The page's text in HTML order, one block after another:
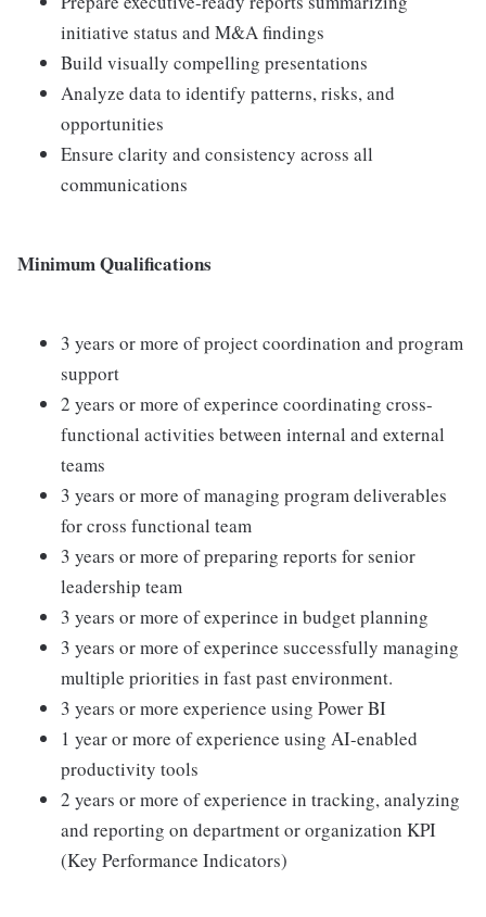
initiative status and M&A findings
Build visually compelling presentations
Analyze data to identify patterns, risks, and
opportunities
Ensure clarity and consistency across all
communications
Minimum Qualifications
3 years or more of project coordination and program
support
2 years or more of experince coordinating cross-
functional activities between internal and external
teams
3 years or more of managing program deliverables
for cross functional team
3 years or more of preparing reports for senior
leadership team
3 years or more of experince in budget planning
3 years or more of experince successfully managing
multiple priorities in fast past environment.
3 years or more experience using Power BI
1 year or more of experience using AI-enabled
productivity tools
2 years or more of experience in tracking, analyzing
and reporting on department or organization KPI
(Key Performance Indicators)